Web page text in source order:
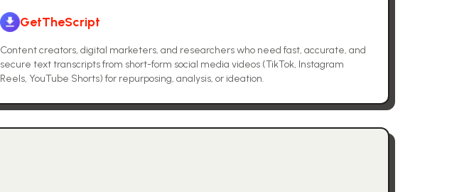
GetTheScript
Content creators, digital marketers, and researchers who need fast, accurate, and
secure text transcripts from short-form social media videos (TikTok, Instagram
Reels, YouTube Shorts) for repurposing, analysis, or ideation.